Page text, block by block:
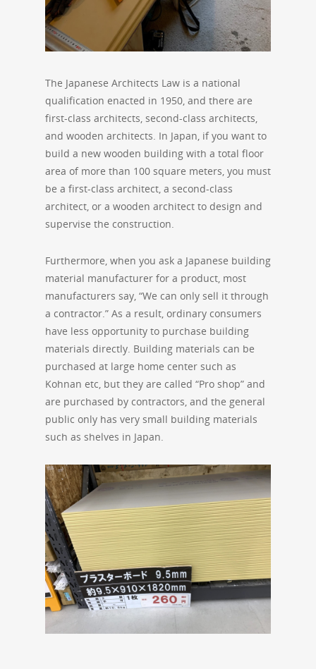
The Japanese Architects Law is a national
qualification enacted in 1950, and there are
first-class architects, second-class architects,
and wooden architects. In Japan, if you want to
build a new wooden building with a total floor
area of ​​more than 100 square meters, you must
be a first-class architect, a second-class
architect, or a wooden architect to design and
supervise the construction.
Furthermore, when you ask a Japanese building
material manufacturer for a product, most
manufacturers say, “We can only sell it through
a contractor.” As a result, ordinary consumers
have less opportunity to purchase building
materials directly. Building materials can be
purchased at large home center such as
Kohnan etc, but they are called “Pro shop” and
are purchased by contractors, and the general
public only has very small building materials
such as shelves in Japan.